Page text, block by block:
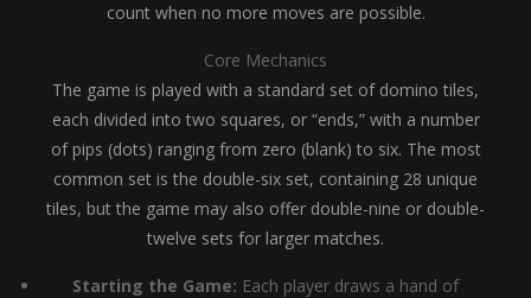
count when no more moves are possible.
Core Mechanics
The game is played with a standard set of domino tiles,
each divided into two squares, or “ends,” with a number
of pips (dots) ranging from zero (blank) to six. The most
common set is the double-six set, containing 28 unique
tiles, but the game may also offer double-nine or double-
twelve sets for larger matches.
Starting the Game: Each player draws a hand of